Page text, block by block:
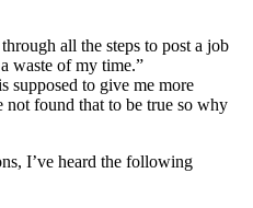
all the steps to post a job
waste of my time.”
supposed to give me more
not found that to be true so why
I’ve heard the following